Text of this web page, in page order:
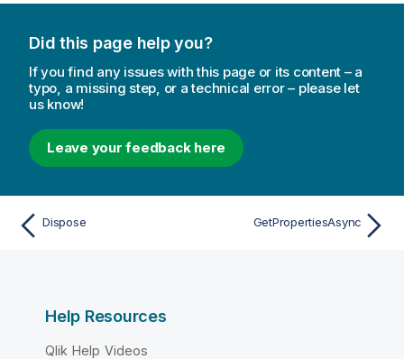
Did this page help you?
If you find any issues with this page or its content – a
typo, a missing step, or a technical error – please let
us know!
Leave your feedback here
Dispose GetPropertiesAsync
Help Resources
Qlik Help Videos